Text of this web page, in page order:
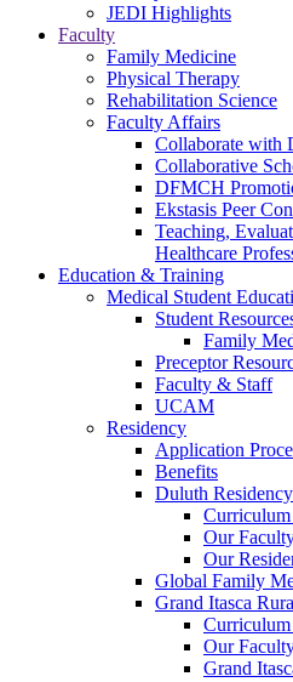
JEDI Highlights
Faculty
Family Medicine
Physical Therapy
Rehabilitation Science
Faculty Affairs
Collaborate with
Collaborative
DFMCH
Ekstasis Peer
Teaching,
Healthcare
Education & Training
Medical Student
Student
Family
Preceptor
Faculty & Staff
UCAM
Residency
Application
Benefits
Duluth
Our
Our
Global Family
Grand Itasca
Our
Grand